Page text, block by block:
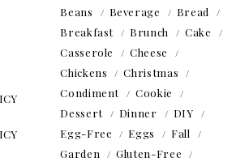
Beans
Beverage
Bread
Breakfast
Brunch
Cake
Casserole
Cheese
Chickens
Christmas
Condiment
Cookie
Dessert
Dinner
DIY
Egg-Free
Eggs
Fall
Garden
Gluten-Free